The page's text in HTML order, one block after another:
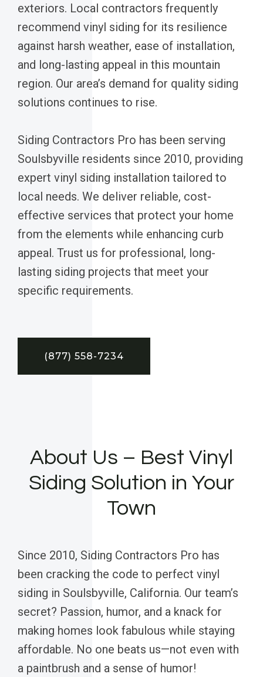
exteriors. Local contractors frequently
recommend vinyl siding for its resilience
against harsh weather, ease of installation,
and long-lasting appeal in this mountain
region. Our area’s demand for quality siding
solutions continues to rise.
Siding Contractors Pro has been serving
Soulsbyville residents since 2010, providing
expert vinyl siding installation tailored to
local needs. We deliver reliable, cost-
effective services that protect your home
from the elements while enhancing curb
appeal. Trust us for professional, long-
lasting siding projects that meet your
specific requirements.
(877) 558-7234
About Us – Best Vinyl
Siding Solution in Your
Town
Since 2010, Siding Contractors Pro has
been cracking the code to perfect vinyl
siding in Soulsbyville, California. Our team’s
secret? Passion, humor, and a knack for
making homes look fabulous while staying
affordable. No one beats us—not even with
a paintbrush and a sense of humor!